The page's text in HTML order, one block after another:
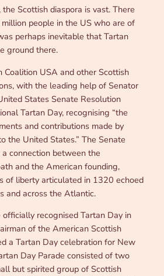
Scottish diaspora is vast. There
people in the US who are of
perhaps inevitable that Tartan
ground there.
Coalition USA and other Scottish
with the leading help of Senator
States Senate Resolution
Tartan Day, recognising “the
and contributions made by
the United States.” The Senate
connection between the
and the American founding,
of liberty articulated in 1320 echoed
and across the Atlantic.
recognised Tartan Day in
of the American Scottish
a Tartan Day celebration for New
Day Parade consisted of two
but spirited group of Scottish